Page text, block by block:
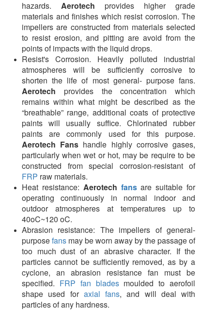
hazards. Aerotech provides higher grade
materials and finishes which resist corrosion. The
impellers are constructed from materials selected
to resist erosion, and pitting are avoid from the
points of impacts with the liquid drops.
Resist's Corrosion. Heavily polluted industrial
atmospheres will be sufficiently corrosive to
shorten the life of most general- purpose fans.
Aerotech provides the concentration which
remains within what might be described as the
“breathable” range, additional coats of protective
paints will usually suffice. Chlorinated rubber
paints are commonly used for this purpose.
Aerotech Fans handle highly corrosive gases,
particularly when wet or hot, may be require to be
constructed from special corrosion-resistant of
FRP raw materials.
Heat resistance: Aerotech fansare suitable for
operating continuously in normal indoor and
outdoor atmospheres at temperatures up to
40oC~120 oC.
Abrasion resistance: The impellers of general-
purposefans may be worn away by the passage of
too much dust of an abrasive character. If the
particles cannot be sufficiently removed, as by a
cyclone, an abrasion resistance fan must be
specified. FRP fan bladesmoulded to aerofoil
shape used for axial fans, and will deal with
particles of any hardness.